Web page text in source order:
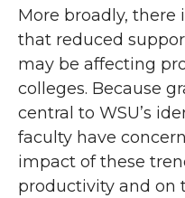
More broadly, there
that reduced
may be affecting
colleges. Because
central to WSU’s
faculty have
impact of these
productivity and on